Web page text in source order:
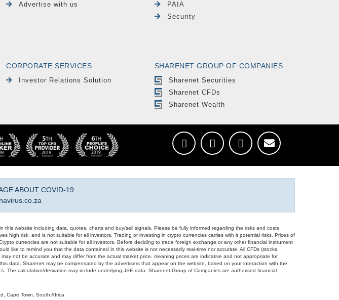
Advertise with us
PAIA
Security
CORPORATE SERVICES
Investor Relations Solution
SHARENET GROUP OF COMPANIES
Sharenet Securities
Sharenet CFDs
Sharenet Wealth
ABOUT COVID-19
website including data, quotes, charts and buy/sell signals. Please be fully informed regarding the risks and costs
high risk, and is not suitable for all investors. Trading or investing in crypto currencies carries with it potential risks. Prices of
currencies are not suitable for all investors. Before deciding to trade foreign exchange or any other financial instrument
like to remind you that the data contained in this website is not necessarily real-time nor accurate. All CFDs (stocks,
not be accurate and may differ from the actual market price, meaning prices are indicative and not appropriate for
data. Sharenet may be compensated by the advertisers that appear on the website, based on your interaction with the
The calculation/derivation may include underlying JSE data. Sharenet Group of Companies are authorised financial
Cape Town, South Africa